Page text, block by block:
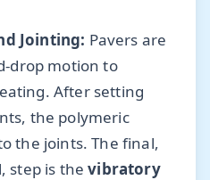
Jointing: Pavers are
drop motion to
After setting
the polymeric
the joints. The final,
step is thevibratory